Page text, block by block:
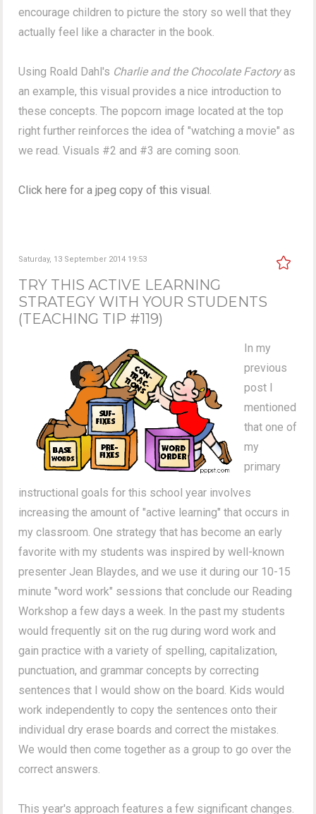
encourage children to picture the story so well that they
actually feel like a character in the book.
Using Roald Dahl's Charlie and the Chocolate Factoryas
an example, this visual provides a nice introduction to
these concepts. The popcorn image located at the top
right further reinforces the idea of "watching a movie" as
we read. Visuals #2 and #3 are coming soon.
Click here for a jpeg copy of this visual
Saturday, 13 September 2014 19:53
TRY THIS ACTIVE LEARNING
STRATEGY WITH YOUR STUDENTS
(TEACHING TIP #119)
In my
previous
post I
mentioned
that one of
my
primary
instructional goals for this school year involves
increasing the amount of "active learning" that occurs in
my classroom. One strategy that has become an early
favorite with my students was inspired by well-known
presenter Jean Blaydes, and we use it during our 10-15
minute "word work" sessions that conclude our Reading
Workshop a few days a week. In the past my students
would frequently sit on the rug during word work and
gain practice with a variety of spelling, capitalization,
punctuation, and grammar concepts by correcting
sentences that I would show on the board. Kids would
work independently to copy the sentences onto their
individual dry erase boards and correct the mistakes.
We would then come together as a group to go over the
correct answers.
This year's approach features a few significant changes.